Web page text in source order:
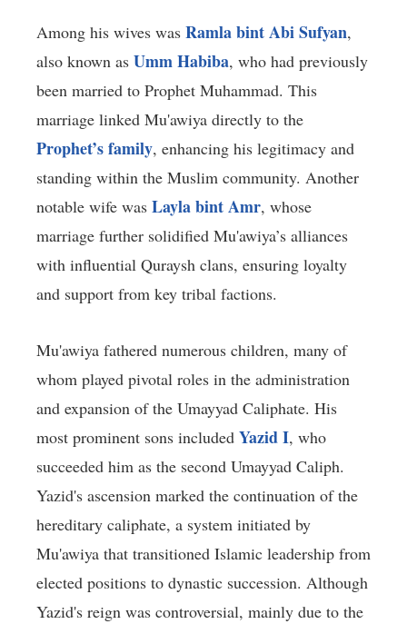
Among his wives was Ramla bint Abi Sufyan,
also known as Umm Habiba, who had previously
been married to Prophet Muhammad. This
marriage linked Mu'awiya directly to the
Prophet’s family, enhancing his legitimacy and
standing within the Muslim community. Another
notable wife was Layla bint Amr, whose
marriage further solidified Mu'awiya’s alliances
with influential Quraysh clans, ensuring loyalty
and support from key tribal factions.
Mu'awiya fathered numerous children, many of
whom played pivotal roles in the administration
and expansion of the Umayyad Caliphate. His
most prominent sons included Yazid I, who
succeeded him as the second Umayyad Caliph.
Yazid's ascension marked the continuation of the
hereditary caliphate, a system initiated by
Mu'awiya that transitioned Islamic leadership from
elected positions to dynastic succession. Although
Yazid's reign was controversial, mainly due to the